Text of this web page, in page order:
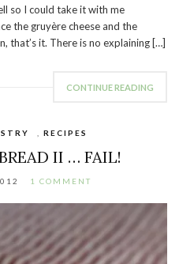
so I could take it with me
the gruyère cheese and the
that’s it. There is no explaining […]
CONTINUE READING
RECIPES
II … FAIL!
1 COMMENT